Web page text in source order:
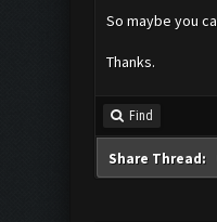
So maybe you
Thanks.
Find
Share Thread: